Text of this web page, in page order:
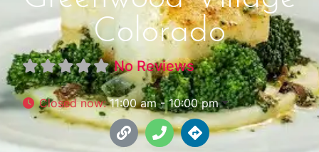
Colorado
No Reviews
Closed now:11:00 am - 10:00 pm